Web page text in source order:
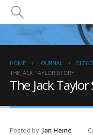
HOME JOURNAL
THE JACK TAYLOR STORY
The Jack Taylor
Posted by: Jan Heine